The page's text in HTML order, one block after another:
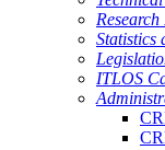
Statistics
ITLOS